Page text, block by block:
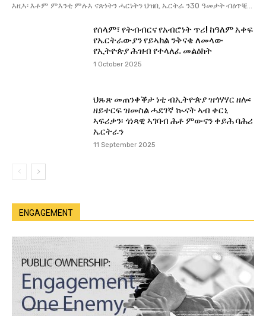
እዚኣ፡ እቶም ምእንቲ ምሉእ ናጽነትን ሓርነትን ህዝቢ ኤርትራ ን30 ዓመታት ብዕጥቒ...
የሰላም፣ የትብብርና የአብሮነት ጥሪ! ከዓለም አቀፍ
የኤርትራውያን የይኣክል ንቅናቄ ለመላው
የኢትዮጵያ ሕዝብ የተላለፈ መልዕክት
1 October 2025
ህጹጽ መጠንቀቕታ ነቲ ብኢትዮጵያ ዝጎሃሃር ዘሎ፡
ዘይተርፍ ዝመስል ሓደገኛ ኲናት ኣብ ቀርኒ
ኣፍሪቃን፡ ጎነጻዊ ኣገባብ ሕቶ ምውናን ቀይሕ ባሕሪ
ኤርትራን
11 September 2025
ENGAGEMENT